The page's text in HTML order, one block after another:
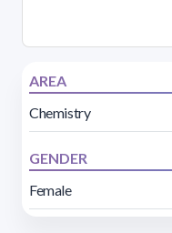
AREA
Chemistry
GENDER
Female